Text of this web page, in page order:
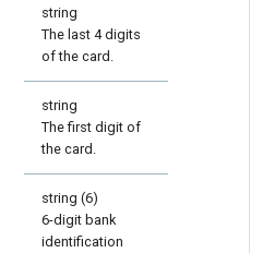
string
The last 4 digits
of the card.
string
The first digit of
the card.
string (6)
6-digit bank
identification